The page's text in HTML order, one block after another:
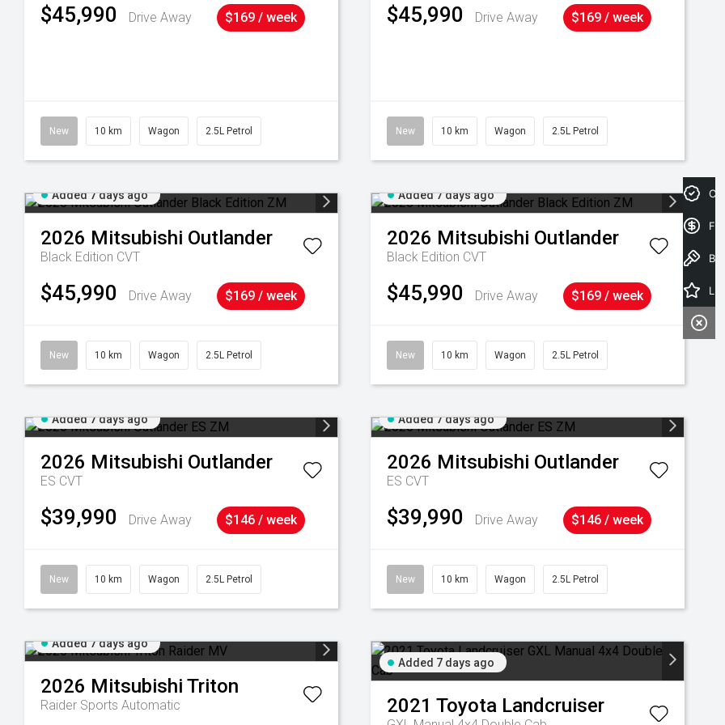
$45,990 Drive Away $169 / week
New 10 km Wagon 2.5L Petrol
$45,990 Drive Away $169 / week
New 10 km Wagon 2.5L Petrol
Added 7 days ago
2026 Mitsubishi Outlander
Black Edition CVT
$45,990 Drive Away $169 / week
New 10 km Wagon 2.5L Petrol
Added 7 days ago
2026 Mitsubishi Outlander
Black Edition CVT
$45,990 Drive Away $169 / week
New 10 km Wagon 2.5L Petrol
Added 7 days ago
2026 Mitsubishi Outlander
ES CVT
$39,990 Drive Away $146 / week
New 10 km Wagon 2.5L Petrol
Added 7 days ago
2026 Mitsubishi Outlander
ES CVT
$39,990 Drive Away $146 / week
New 10 km Wagon 2.5L Petrol
Added 7 days ago
2026 Mitsubishi Triton
Raider Sports Automatic
Added 7 days ago
2021 Toyota Landcruiser